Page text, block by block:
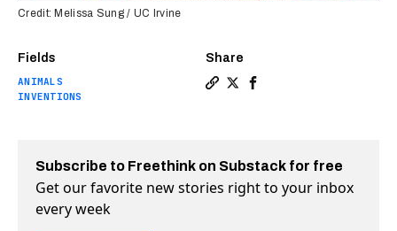
Fields
ANIMALS
INVENTIONS
Share
Credit: Melissa Sung / UC Irvine
Subscribe to Freethink on Substack for free
Get our favorite new stories right to your inbox
every week